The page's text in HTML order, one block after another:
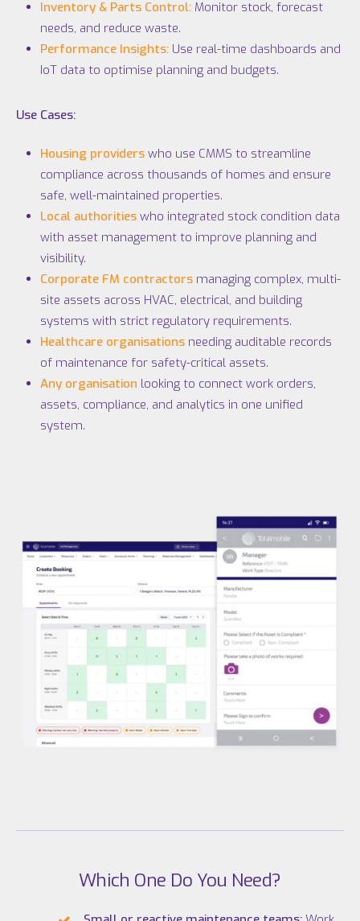
Inventory & Parts Control: Monitor stock, forecast
needs, and reduce waste.
Performance Insights: Use real-time dashboards and
IoT data to optimise planning and budgets.
Use Cases:
Housing providers who use CMMS to streamline
compliance across thousands of homes and ensure
safe, well-maintained properties.
Local authorities who integrated stock condition data
with asset management to improve planning and
visibility.
Corporate FM contractors managing complex, multi-
site assets across HVAC, electrical, and building
systems with strict regulatory requirements.
Healthcare organisations needing auditable records
of maintenance for safety-critical assets.
Any organisation looking to connect work orders,
assets, compliance, and analytics in one unified
system.
Which One Do You Need?